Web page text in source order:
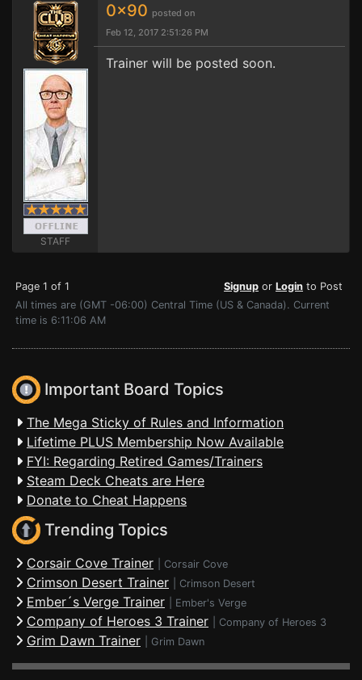
STAFF
0x90 posted on
Feb 12, 2017 2:51:26 PM
Trainer will be posted soon.
Page 1 of 1 Signup or Login to Post
All times are (GMT -06:00) Central Time (US & Canada). Current
time is 6:11:06 AM
Important Board Topics
The Mega Sticky of Rules and Information
Lifetime PLUS Membership Now Available
FYI: Regarding Retired Games/Trainers
Steam Deck Cheats are Here
Donate to Cheat Happens
Trending Topics
Corsair Cove Trainer Corsair Cove
Crimson Desert Trainer Crimson Desert
Ember´s Verge Trainer Ember's Verge
Company of Heroes 3 Trainer Company of Heroes 3
Grim Dawn Trainer Grim Dawn